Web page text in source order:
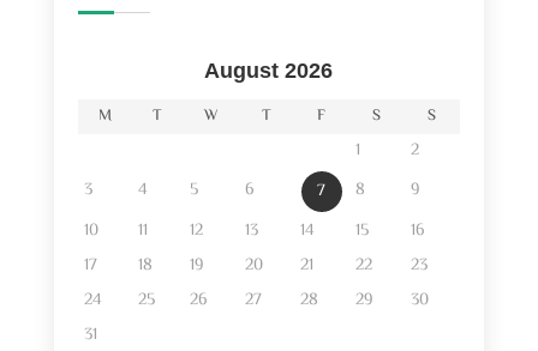
August 2026
M
T W T F S S
1
2
3
4 5 6 7 8
9
10
11 12 13 14 15
16
17
18 19 20 21 22
23
24
25 26 27 28 29
30
31